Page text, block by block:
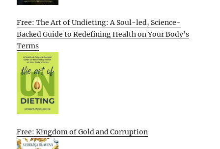
Free: The Art of Undieting: A Soul-led, Science-
Backed Guide to Redefining Health on Your Body’s
Terms
Free: Kingdom of Gold and Corruption